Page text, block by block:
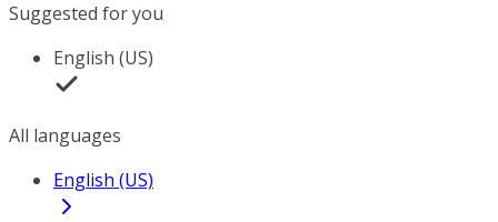
Suggested for you
English (US)
All languages
English (US)